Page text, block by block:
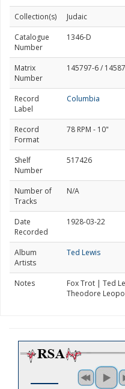
Collection(s)
Judaic
Catalogue
Number
1346-D
Matrix
Number
145797-6 /
Record
Label
Columbia
Record
Format
78 RPM - 10"
Shelf
Number
517426
Number of
Tracks
N/A
Date
Recorded
1928-03-22
Album
Artists
Ted Lewis
Notes
Fox Trot | Ted
Theodore